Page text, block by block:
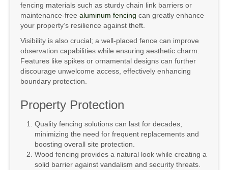
fencing materials such as sturdy chain link barriers or
maintenance-free aluminum fencing can greatly enhance
your property’s resilience against theft.
Visibility is also crucial; a well-placed fence can improve
observation capabilities while ensuring aesthetic charm.
Features like spikes or ornamental designs can further
discourage unwelcome access, effectively enhancing
boundary protection.
Property Protection
Quality fencing solutions can last for decades,
minimizing the need for frequent replacements and
boosting overall site protection.
Wood fencing provides a natural look while creating a
solid barrier against vandalism and security threats.